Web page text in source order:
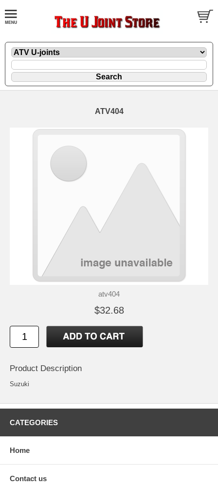
ATV404
atv404
$32.68
Product Description
Suzuki
CATEGORIES
Home
Contact us